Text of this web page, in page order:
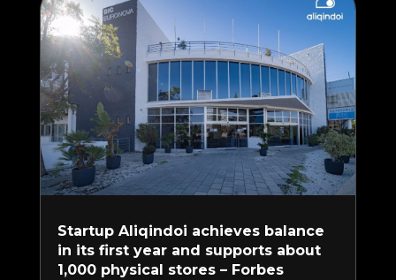
Startup Aliqindoi achieves balance
in its first year and supports about
1,000 physical stores – Forbes